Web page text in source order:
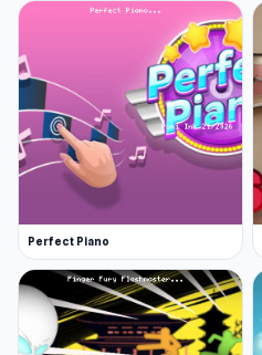
Perfect Piano